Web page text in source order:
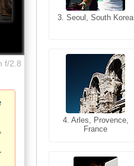
f/2.8
3. Seoul, South Korea
4. Arles, Provence,
France
3. Cairo, Egypt
4. Bangkok, Thailand